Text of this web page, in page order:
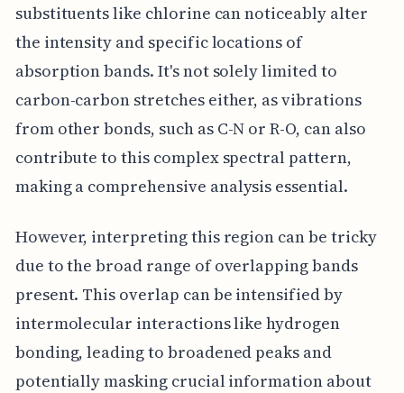
substituents like chlorine can noticeably alter
the intensity and specific locations of
absorption bands. It's not solely limited to
carbon-carbon stretches either, as vibrations
from other bonds, such as C-N or R-O, can also
contribute to this complex spectral pattern,
making a comprehensive analysis essential.
However, interpreting this region can be tricky
due to the broad range of overlapping bands
present. This overlap can be intensified by
intermolecular interactions like hydrogen
bonding, leading to broadened peaks and
potentially masking crucial information about